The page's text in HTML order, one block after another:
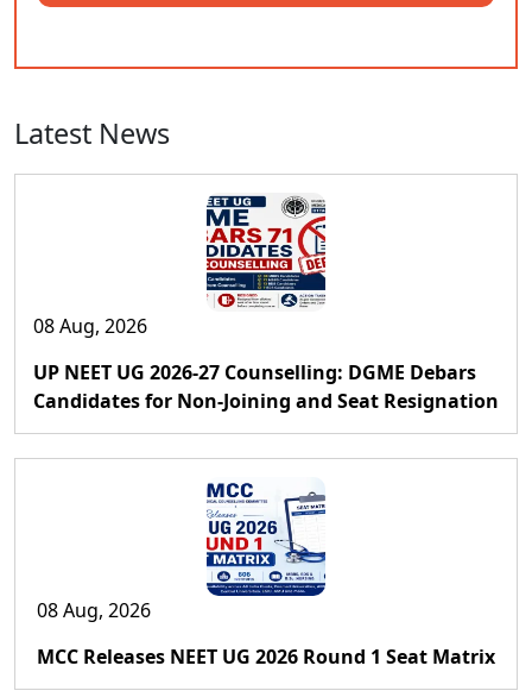
Latest News
08 Aug, 2026
UP NEET UG 2026-27 Counselling: DGME Debars
Candidates for Non-Joining and Seat Resignation
08 Aug, 2026
MCC Releases NEET UG 2026 Round 1 Seat Matrix